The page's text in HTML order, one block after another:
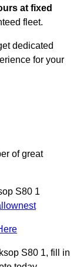
at fixed
fleet.
dedicated
for your
of great
S80 1
S80 1, fill in